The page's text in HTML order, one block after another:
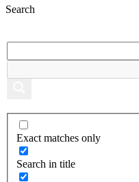
Search
Exact matches only
Search in title